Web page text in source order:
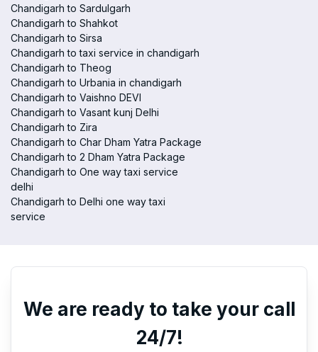
Chandigarh to Sardulgarh
Chandigarh to Shahkot
Chandigarh to Sirsa
Chandigarh to taxi service in chandigarh
Chandigarh to Theog
Chandigarh to Urbania in chandigarh
Chandigarh to Vaishno DEVI
Chandigarh to Vasant kunj Delhi
Chandigarh to Zira
Chandigarh to Char Dham Yatra Package
Chandigarh to 2 Dham Yatra Package
Chandigarh to One way taxi service
delhi
Chandigarh to Delhi one way taxi
service
We are ready to take your call
24/7!